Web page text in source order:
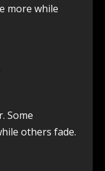
more while
Some
others fade.